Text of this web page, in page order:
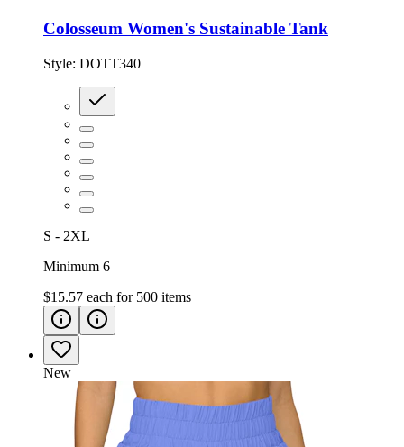
Colosseum Women's Sustainable Tank
Style: DOTT340
S - 2XL
Minimum 6
$15.57 each for 500 items
New